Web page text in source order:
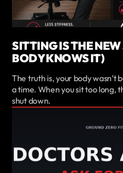
SITTING IS THE
BODY KNOWS IT)
The truth is, your body wasn’t
a time. When you sit too long,
shut down.